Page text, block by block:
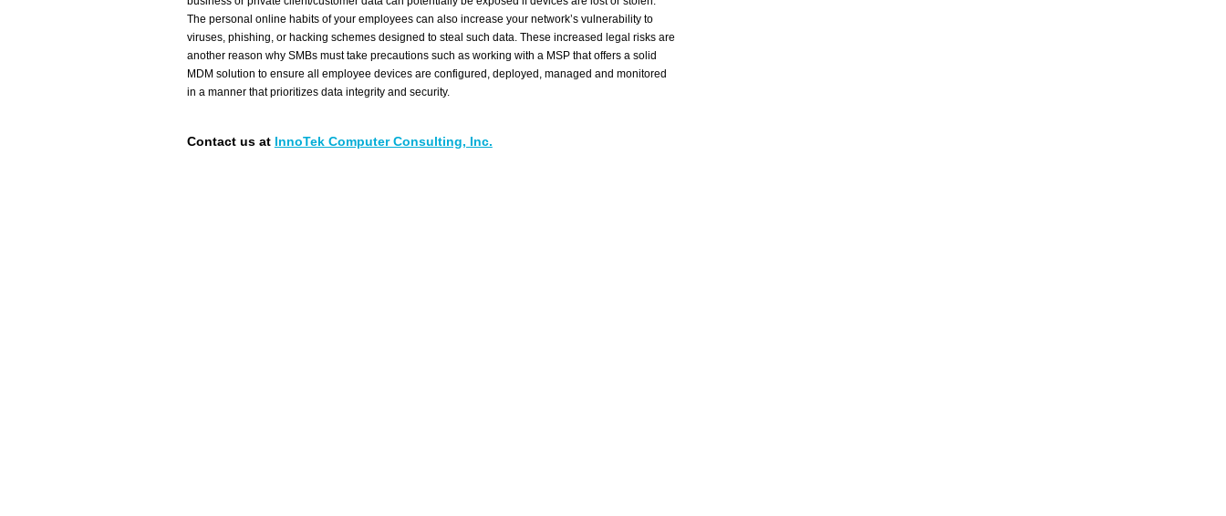
The personal online habits of your employees can also increase your network’s vulnerability to
viruses, phishing, or hacking schemes designed to steal such data. These increased legal risks are
another reason why SMBs must take precautions such as working with a MSP that offers a solid
MDM solution to ensure all employee devices are configured, deployed, managed and monitored
in a manner that prioritizes data integrity and security.
Contact us at InnoTek Computer Consulting, Inc.